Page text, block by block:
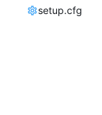
setup.cfg